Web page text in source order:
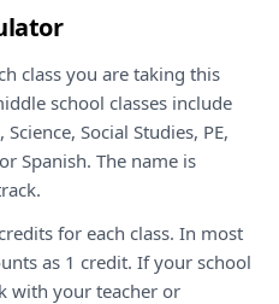
class you are taking this
school classes include
Social Studies, PE,
Spanish. The name is
for each class. In most
as 1 credit. If your school
with your teacher or